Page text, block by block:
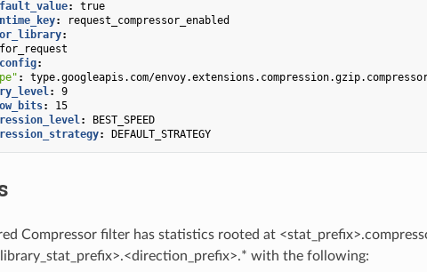
:
true
:
request_compressor_enabled
:
for_request
:
:
type.googleapis.com/
:
9
:
15
:
BEST_SPEED
: DEFAULT_STRATEGY
Compressor filter has statistics rooted at
with the following: